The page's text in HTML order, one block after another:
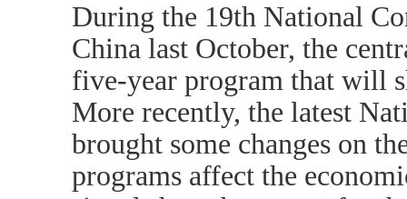
During the 19th National
China last October, the
five-year program that will
More recently, the latest
brought some changes on
programs affect the